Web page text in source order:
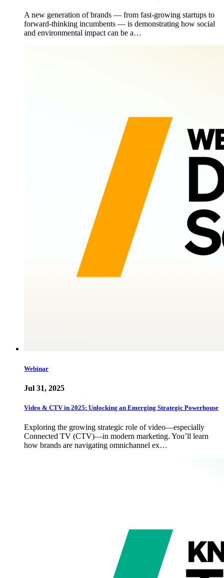
A new generation of brands — from fast-growing startups to
forward-thinking incumbents — is demonstrating how social
and environmental impact can be a…
Webinar
Jul 31, 2025
Video & CTV in 2025: Unlocking an Emerging Strategic Powerhouse
Exploring the growing strategic role of video—especially
Connected TV (CTV)—in modern marketing. You’ll learn
how brands are navigating omnichannel ex…